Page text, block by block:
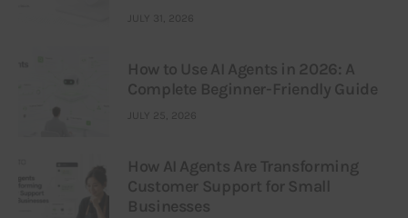
JULY 31, 2026
How to Use AI Agents in 2026: A
Complete Beginner-Friendly Guide
JULY 25, 2026
How AI Agents Are Transforming
Customer Support for Small
Businesses